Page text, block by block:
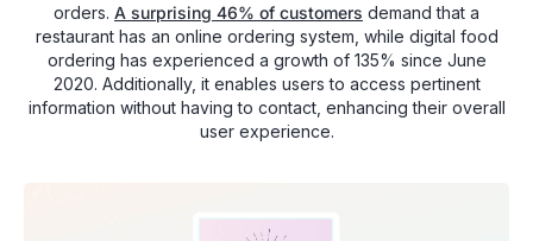
orders. A surprising 46% of customers demand that a
restaurant has an online ordering system, while digital food
ordering has experienced a growth of 135% since June
2020. Additionally, it enables users to access pertinent
information without having to contact, enhancing their overall
user experience.